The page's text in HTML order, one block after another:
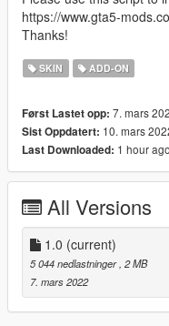
https://www.gta5-
Thanks!
SKIN ADD-ON
Først Lastet opp: 7. mars
Sist Oppdatert: 10. mars
Last Downloaded: 1 hour ago
All Versions
1.0 (current)
5 044 nedlastninger , 2 MB
7. mars 2022